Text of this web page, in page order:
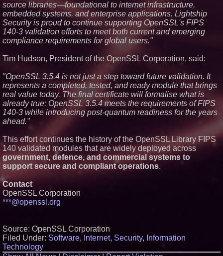
Meet Privateer: Tucson's High-
Tech Security Force Built With
Paramilitary Precision
New Research: Deterministic
Decompilation of Hermes
Bytecode Back to Readable
Is the Market Missing One of
Cybersecurity Companies on the
Stock Market? Cycurion, Inc. (N
A S D A Q: CYCU):
source libraries—foundational to internet infrastructure,
embedded systems, and enterprise applications. Lightship
Security is proud to continue supporting OpenSSL's FIPS
140-3 validation efforts to meet both current and emerging
compliance requirements for global users."
Tim Hudson, President of the OpenSSL Corporation, said:
"OpenSSL 3.5.4 is not just a step toward future validation. It
represents a completed, tested, and ready module that brings
real value today. The final certificate will formalise what is
already true: OpenSSL 3.5.4 meets the requirements of FIPS
140-3 while introducing post-quantum readiness for the years
ahead."
This effort continues the history of the OpenSSL Library FIPS
140 validated modules that are widely deployed across
government, defence, and commercial systems to
support secure and compliant operations.
Contact
OpenSSL Corporation
***@openssl.org
Source: OpenSSL Corporation
Filed Under: Software, Internet, Security, Information
Technology